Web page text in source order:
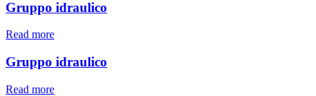
Gruppo idraulico
Read more
Gruppo idraulico
Read more